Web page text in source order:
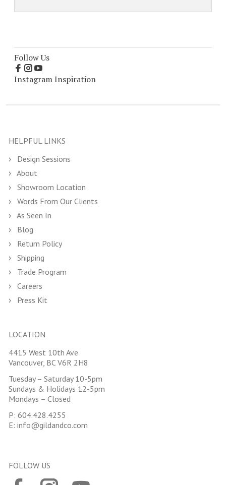
Follow Us
Instagram Inspiration
HELPFUL LINKS
Design Sessions
About
Showroom Location
Words From Our Clients
As Seen In
Blog
Return Policy
Shipping
Trade Program
Careers
Press Kit
LOCATION
4415 West 10th Ave
Vancouver, BC V6R 2H8
Tuesday – Saturday 10-5pm
Sundays & Holidays 12-5pm
Mondays – Closed
P: 604.428.4255
E: info@gildandco.com
FOLLOW US